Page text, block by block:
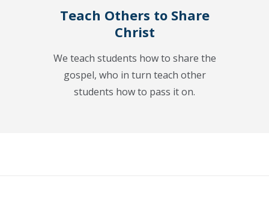
Teach Others to Share
Christ
We teach students how to share the
gospel, who in turn teach other
students how to pass it on.